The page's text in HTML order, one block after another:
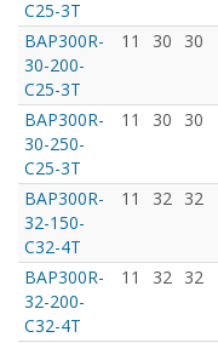
C25-3T
BAP300R-
30-200-
C25-3T
11 30 30
BAP300R-
30-250-
C25-3T
11 30 30
BAP300R-
32-150-
C32-4T
11 32 32
BAP300R-
32-200-
C32-4T
11 32 32